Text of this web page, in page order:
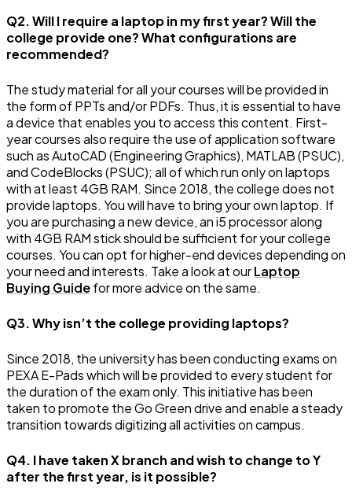
Q2. Will I require a laptop in my first year? Will the
college provide one? What configurations are
recommended?
The study material for all your courses will be provided in
the form of PPTs and/or PDFs. Thus, it is essential to have
a device that enables you to access this content. First-
year courses also require the use of application software
such as AutoCAD (Engineering Graphics), MATLAB (PSUC),
and CodeBlocks (PSUC); all of which run only on laptops
with at least 4GB RAM. Since 2018, the college does not
provide laptops. You will have to bring your own laptop. If
you are purchasing a new device, an i5 processor along
with 4GB RAM stick should be sufficient for your college
courses. You can opt for higher-end devices depending on
your need and interests. Take a look at ourLaptop
Buying Guidefor more advice on the same.
Q3. Why isn’t the college providing laptops?
Since 2018, the university has been conducting exams on
PEXA E-Pads which will be provided to every student for
the duration of the exam only. This initiative has been
taken to promote the Go Green drive and enable a steady
transition towards digitizing all activities on campus.
Q4. I have taken X branch and wish to change to Y
after the first year, is it possible?